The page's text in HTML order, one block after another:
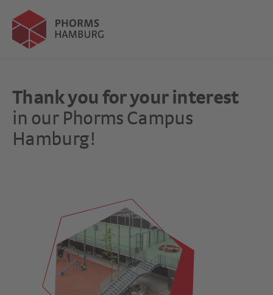
Thank you for your interest
in our Phorms Campus
Hamburg!